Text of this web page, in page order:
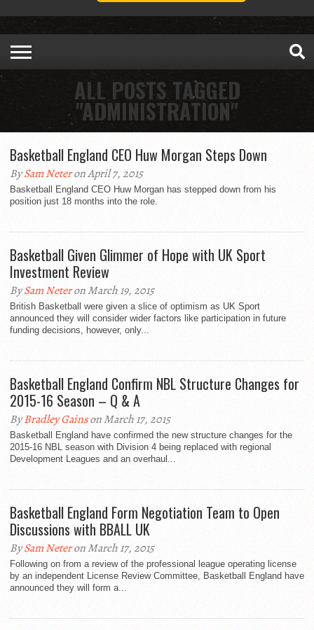
ALL POSTS TAGGED
"ADMINISTRATION"
Basketball England CEO Huw Morgan Steps Down
BySam Neteron April 7, 2015
Basketball England CEO Huw Morgan has stepped down from his
position just 18 months into the role.
Basketball Given Glimmer of Hope with UK Sport
Investment Review
BySam Neteron March 19, 2015
British Basketball were given a slice of optimism as UK Sport
announced they will consider wider factors like participation in future
funding decisions, however, only...
Basketball England Confirm NBL Structure Changes for
2015-16 Season – Q & A
ByBradley Gainson March 17, 2015
Basketball England have confirmed the new structure changes for the
2015-16 NBL season with Division 4 being replaced with regional
Development Leagues and an overhaul...
Basketball England Form Negotiation Team to Open
Discussions with BBALL UK
BySam Neteron March 17, 2015
Following on from a review of the professional league operating license
by an independent License Review Committee, Basketball England have
announced they will form a...